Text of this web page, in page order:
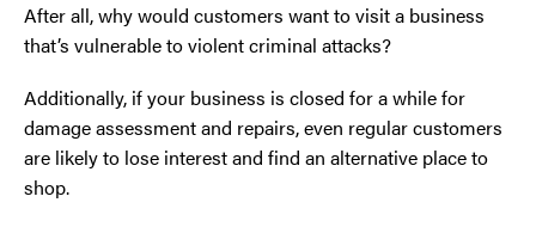
After all, why would customers want to visit a business
that’s vulnerable to violent criminal attacks?
Additionally, if your business is closed for a while for
damage assessment and repairs, even regular customers
are likely to lose interest and find an alternative place to
shop.